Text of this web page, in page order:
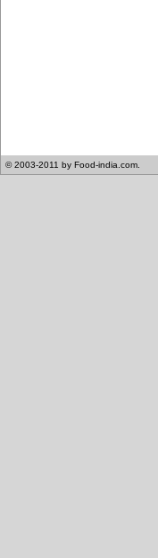
© 2003-2011 by Food-india.com.